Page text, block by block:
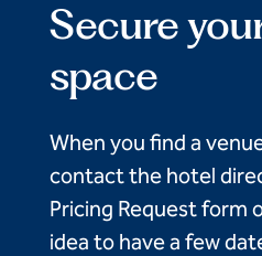
Secure
space
When you find a
contact the hotel
Pricing Request form
idea to have a few